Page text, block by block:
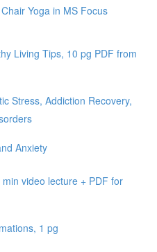
Yoga in MS Focus
Living Tips, 10 pg PDF from
Stress, Addiction Recovery,
Anxiety
video lecture + PDF for
1 pg